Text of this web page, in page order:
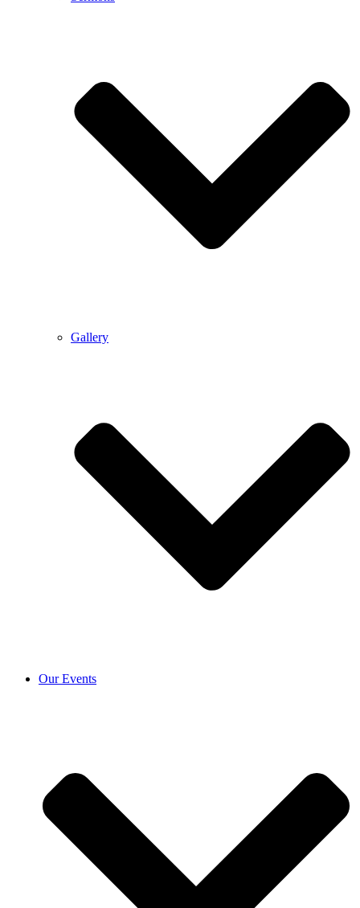
Gallery
Our Events